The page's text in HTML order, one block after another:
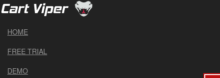
HOME
FREE TRIAL
DEMO